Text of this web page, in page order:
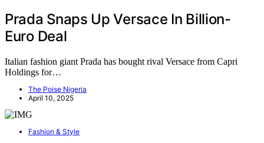
Prada Snaps Up Versace In Billion-
Euro Deal
Italian fashion giant Prada has bought rival Versace from Capri
Holdings for…
The Poise Nigeria
April 10, 2025
Fashion & Style